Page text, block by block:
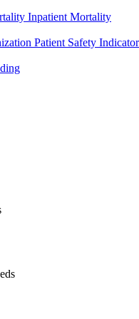
Inpatient Mortality
Patient Safety